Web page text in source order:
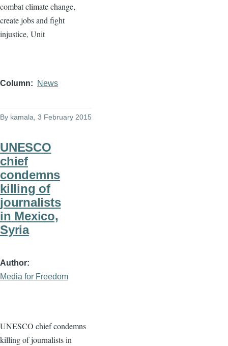
combat climate change,
create jobs and fight
injustice, Unit
Column News
By kamala , 3 February 2015
UNESCO
chief
condemns
killing of
journalists
in Mexico,
Syria
Author
Media for Freedom
UNESCO chief condemns
killing of journalists in